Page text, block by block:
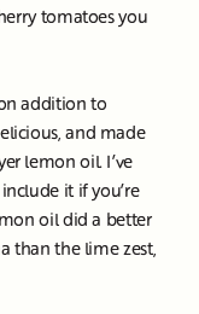
tomatoes you
addition to
and made
lemon oil. I’ve
it if you’re
oil did a better
than the lime zest,